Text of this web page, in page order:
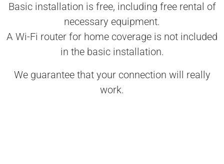
Basic installation is free, including free rental of
necessary equipment.
A Wi-Fi router for home coverage is not included
in the basic installation.
We guarantee that your connection will really
work.